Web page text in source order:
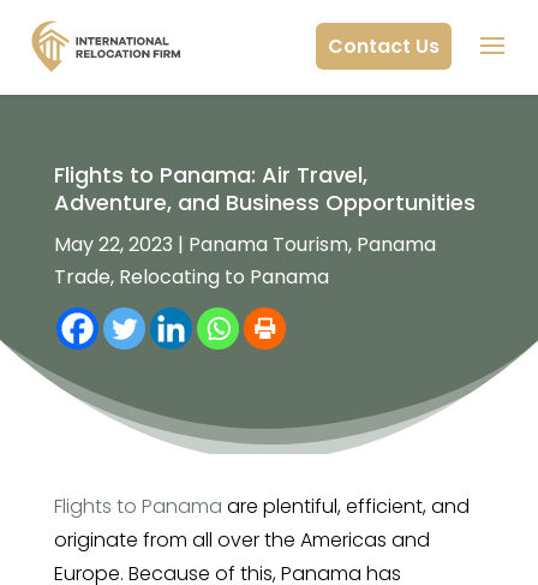
Contact Us
Flights to Panama: Air Travel,
Adventure, and Business Opportunities
May 22, 2023 | Panama Tourism, Panama
Trade, Relocating to Panama
Flights to Panama are plentiful, efficient, and
originate from all over the Americas and
Europe. Because of this, Panama has